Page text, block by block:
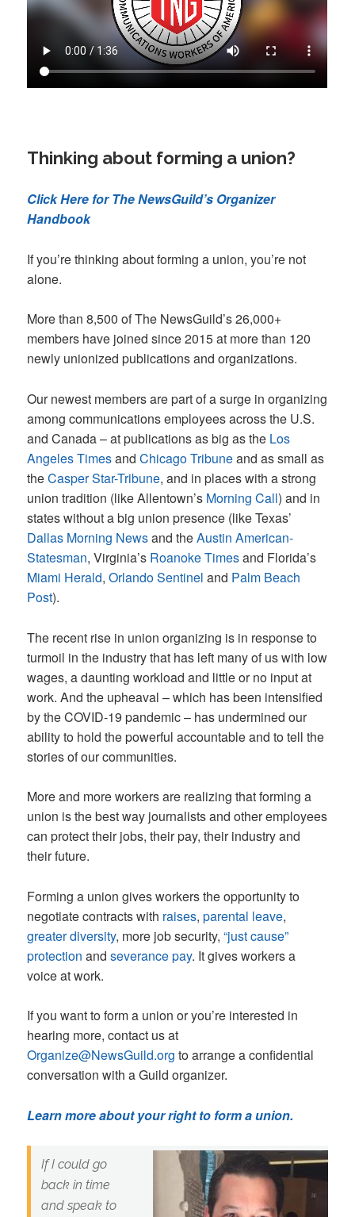
Thinking about forming a union?
Click Here for The NewsGuild’s Organizer
Handbook
If you’re thinking about forming a union, you’re not
alone.
More than 8,500 of The NewsGuild’s 26,000+
members have joined since 2015 at more than 120
newly unionized publications and organizations.
Our newest members are part of a surge in organizing
among communications employees across the U.S.
and Canada–at publications as big as the Los
Angeles TimesandChicago Tribuneand as small as
theCasper Star-Tribune, and in places with a strong
union tradition (like Allentown’s Morning Call) and in
states without a big union presence (like Texas’
Dallas Morning Newsand theAustin American-
Statesman, Virginia’s Roanoke Timesand Florida’s
Miami Herald,Orlando Sentinel and Palm Beach
Post).
The recent rise in union organizing is in response to
turmoil in the industry that has left many of us with low
wages, a daunting workload and little or no input at
work. And the upheaval – which has been intensified
by the COVID-19 pandemic – has undermined our
ability to hold the powerful accountable and to tell the
stories of our communities.
More and more workers are realizing that forming a
union is the best way journalists and other employees
can protect their jobs, their pay, their industry and
their future.
Forming a union gives workers the opportunity to
negotiate contracts with raises,parental leave,
greater diversity, more job security,“just cause”
protection andseverance pay. It gives workers a
voice at work.
If you want to form a union or you’re interested in
hearing more, contact us at
Organize@NewsGuild.org to arrange a confidential
conversation with a Guild organizer.
Learn more about your right to form a union.
If I could go
back in time
and speak to